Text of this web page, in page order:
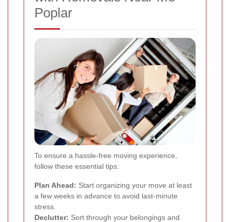
Poplar
To ensure a hassle-free moving experience,
follow these essential tips:
Plan Ahead: Start organizing your move at least
a few weeks in advance to avoid last-minute
stress.
Declutter: Sort through your belongings and